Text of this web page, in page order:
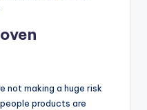
not making a huge risk
products are